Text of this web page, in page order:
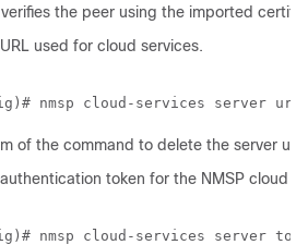
the peer using the imported
used for cloud services.
nmsp cloud-services server
of the command to delete the server url
token for the NMSP cloud
nmsp cloud-services server